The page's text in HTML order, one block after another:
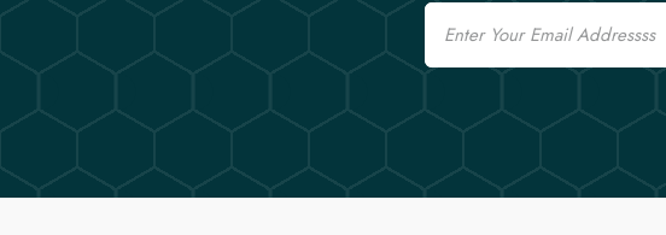
Email